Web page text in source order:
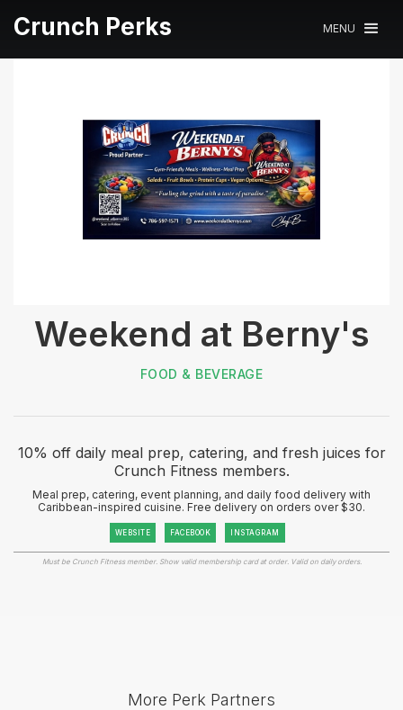
Crunch Perks MENU
Weekend at Berny's
FOOD & BEVERAGE
10% off daily meal prep, catering, and fresh juices for
Crunch Fitness members.
Meal prep, catering, event planning, and daily food delivery with
Caribbean-inspired cuisine. Free delivery on orders over $30.
WEBSITE FACEBOOK INSTAGRAM
Must be Crunch Fitness member. Show valid membership card at order. Valid on daily orders.
More Perk Partners